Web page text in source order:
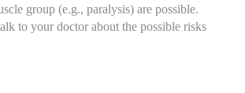
group (e.g., paralysis) are possible.
to your doctor about the possible risks